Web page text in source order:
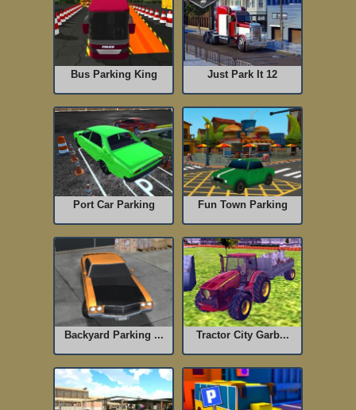
Bus Parking King Just Park It 12
Port Car Parking Fun Town Parking
Backyard Parking ... Tractor City Garb...